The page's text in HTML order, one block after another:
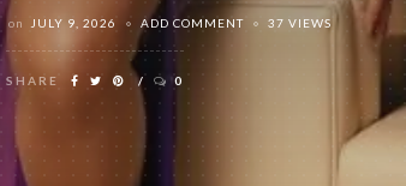
on JULY 9, 2026 ADD COMMENT 37 VIEWS
SHARE 0